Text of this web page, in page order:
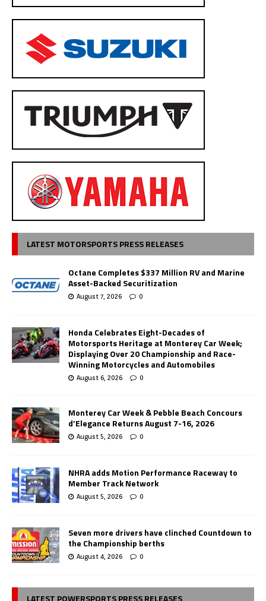
LATEST MOTORSPORTS PRESS RELEASES
Octane Completes $337 Million RV and Marine
Asset-Backed Securitization
August 7, 2026 0
Honda Celebrates Eight-Decades of
Motorsports Heritage at Monterey Car Week;
Displaying Over 20 Championship and Race-
Winning Motorcycles and Automobiles
August 6, 2026 0
Monterey Car Week & Pebble Beach Concours
d’Elegance Returns August 7-16, 2026
August 5, 2026 0
NHRA adds Motion Performance Raceway to
Member Track Network
August 5, 2026 0
Seven more drivers have clinched Countdown to
the Championship berths
August 4, 2026 0